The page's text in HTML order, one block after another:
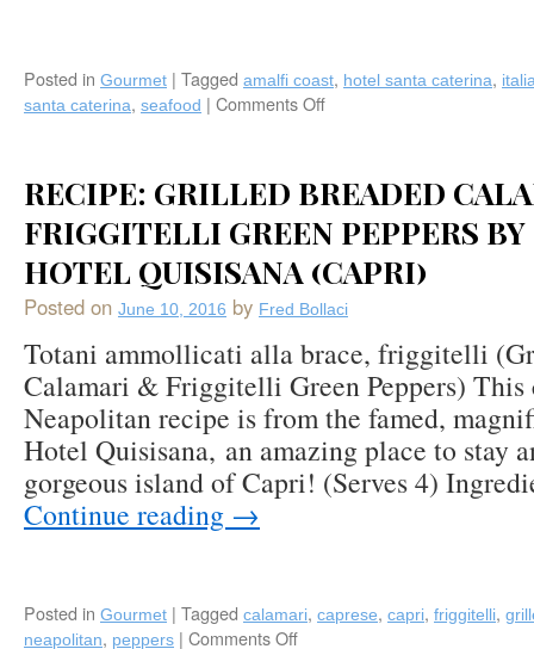
Posted in Gourmet | Tagged amalfi coast, hotel santa caterina,
santa caterina, seafood | Comments Off
Saffron-
flavored
Rice
with
&
Garden
Vegetables
from
Golden
Palate
Italia®
Hotel
RECIPE: GRILLED BREADED
FRIGGITELLI GREEN PEPPERS
HOTEL QUISISANA (CAPRI)
Posted on June 10, 2016 by Fred Bollaci
Totani ammollicati alla brace, friggitelli
Calamari & Friggitelli Green Peppers) This
Neapolitan recipe is from the famed,
Hotel Quisisana, an amazing place to stay
gorgeous island of Capri! (Serves 4)
Continue reading →
Posted in Gourmet | Tagged calamari, caprese, capri, friggitelli,
neapolitan, peppers | Comments Off